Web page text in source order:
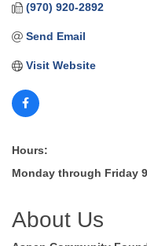
(970) 920-2892
Send Email
Visit Website
Hours:
Monday through Friday
About Us